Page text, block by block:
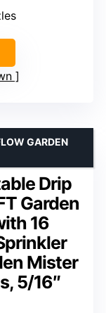
Drip
Garden
16
Mister
5/16″
GARDEN